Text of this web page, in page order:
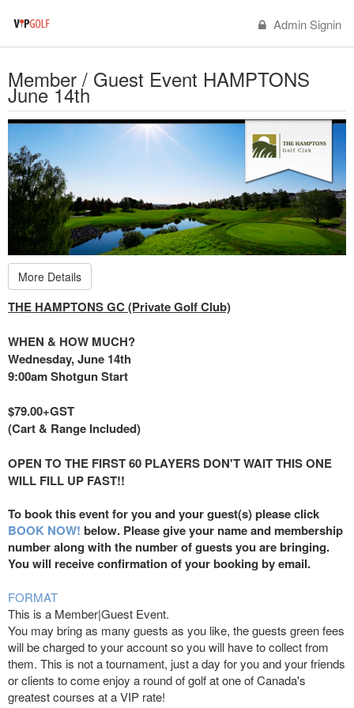
Admin Signin
Member / Guest Event HAMPTONS
June 14th
More Details
THE HAMPTONS GC (Private Golf Club)
WHEN & HOW MUCH?
Wednesday, June 14th
9:00am Shotgun Start
$79.00+GST
(Cart & Range Included)
OPEN TO THE FIRST 60 PLAYERS DON'T WAIT THIS ONE
WILL FILL UP FAST!!
To book this event for you and your guest(s) please click
BOOK NOW! below. Please give your name and membership
number along with the number of guests you are bringing.
You will receive confirmation of your booking by email.
FORMAT
This is a Member|Guest Event.
You may bring as many guests as you like, the guests green fees
will be charged to your account so you will have to collect from
them. This is not a tournament, just a day for you and your friends
or clients to come enjoy a round of golf at one of Canada's
greatest courses at a VIP rate!